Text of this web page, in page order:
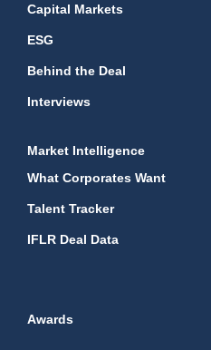
Capital Markets
ESG
Behind the Deal
Interviews
Market Intelligence
What Corporates Want
Talent Tracker
IFLR Deal Data
Awards